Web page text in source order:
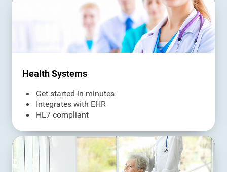
Health Systems
Get started in minutes
Integrates with EHR
HL7 compliant